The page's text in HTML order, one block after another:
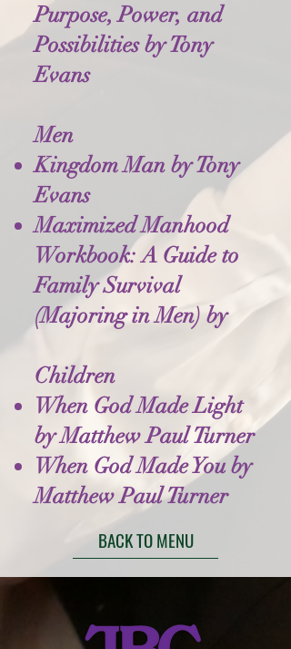
Purpose, Power, and
Possibilities by Tony
Evans
Men
Kingdom Man by Tony
Evans
Maximized Manhood
Workbook: A Guide to
Family Survival
(Majoring in Men) by
Children
When God Made Light
by Matthew Paul Turner
When God Made You by
Matthew Paul Turner
BACK TO MENU